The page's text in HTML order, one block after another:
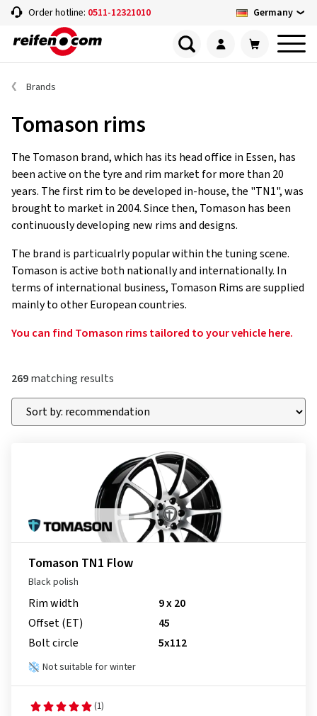
Order hotline: 0511-12321010 Germany
Brands
Tomason rims
The Tomason brand, which has its head office in Essen, has
been active on the tyre and rim market for more than 20
years. The first rim to be developed in-house, the "TN1", was
brought to market in 2004. Since then, Tomason has been
continuously developing new rims and designs.
The brand is particualrly popular within the tuning scene.
Tomason is active both nationally and internationally. In
terms of international business, Tomason Rims are supplied
mainly to other European countries.
You can find Tomason rims tailored to your vehicle here.
269matching results
Tomason TN1 Flow
Black polish
Rim width
9 x 20
Offset (ET)
45
Bolt circle
5x112
Not suitable for winter
(1)